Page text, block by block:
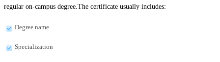
regular on-campus degree.The certificate usually includes:
Degree name
Specialization